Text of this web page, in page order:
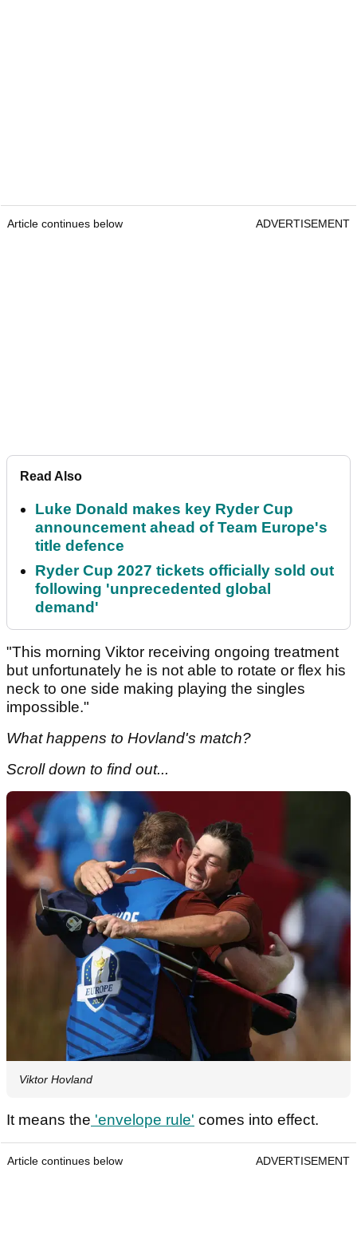
Article continues below ADVERTISEMENT
Read Also
Luke Donald makes key Ryder Cup
announcement ahead of Team Europe's
title defence
Ryder Cup 2027 tickets officially sold out
following 'unprecedented global
demand'
"This morning Viktor receiving ongoing treatment
but unfortunately he is not able to rotate or flex his
neck to one side making playing the singles
impossible."
What happens to Hovland's match?
Scroll down to find out...
Viktor Hovland
It means the 'envelope rule' comes into effect.
Article continues below ADVERTISEMENT